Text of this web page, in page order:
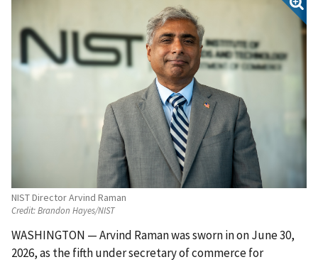
NIST Director Arvind Raman
Credit:Brandon Hayes/NIST
WASHINGTON — Arvind Raman was sworn in on June 30,
2026, as the fifth under secretary of commerce for